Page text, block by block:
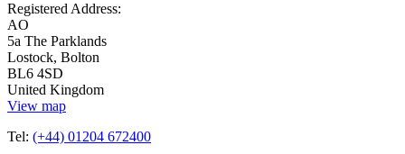
Registered Address:
AO
5a The Parklands
Lostock, Bolton
BL6 4SD
United Kingdom
View map
Tel: (+44) 01204 672400